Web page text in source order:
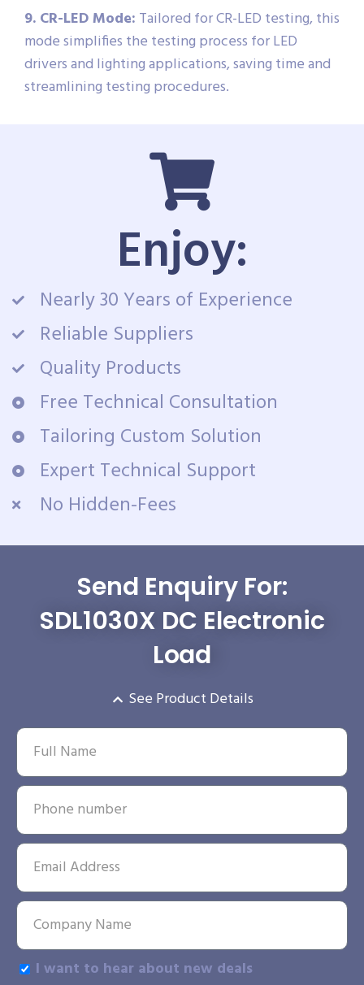
9. CR-LED Mode: Tailored for CR-LED testing, this
mode simplifies the testing process for LED
drivers and lighting applications, saving time and
streamlining testing procedures.
Enjoy:
Nearly 30 Years of Experience
Reliable Suppliers
Quality Products
Free Technical Consultation
Tailoring Custom Solution
Expert Technical Support
No Hidden-Fees
Send Enquiry For:
SDL1030X DC Electronic
Load
See Product Details
I want to hear about new deals